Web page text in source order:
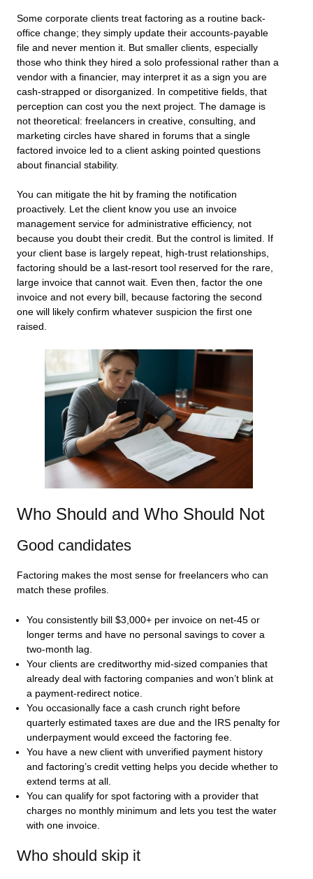
Some corporate clients treat factoring as a routine back-
office change; they simply update their accounts-payable
file and never mention it. But smaller clients, especially
those who think they hired a solo professional rather than a
vendor with a financier, may interpret it as a sign you are
cash-strapped or disorganized. In competitive fields, that
perception can cost you the next project. The damage is
not theoretical: freelancers in creative, consulting, and
marketing circles have shared in forums that a single
factored invoice led to a client asking pointed questions
about financial stability.
You can mitigate the hit by framing the notification
proactively. Let the client know you use an invoice
management service for administrative efficiency, not
because you doubt their credit. But the control is limited. If
your client base is largely repeat, high-trust relationships,
factoring should be a last-resort tool reserved for the rare,
large invoice that cannot wait. Even then, factor the one
invoice and not every bill, because factoring the second
one will likely confirm whatever suspicion the first one
raised.
Who Should and Who Should Not
Good candidates
Factoring makes the most sense for freelancers who can
match these profiles.
You consistently bill $3,000+ per invoice on net-45 or
longer terms and have no personal savings to cover a
two-month lag.
Your clients are creditworthy mid-sized companies that
already deal with factoring companies and won’t blink at
a payment-redirect notice.
You occasionally face a cash crunch right before
quarterly estimated taxes are due and the IRS penalty for
underpayment would exceed the factoring fee.
You have a new client with unverified payment history
and factoring’s credit vetting helps you decide whether to
extend terms at all.
You can qualify for spot factoring with a provider that
charges no monthly minimum and lets you test the water
with one invoice.
Who should skip it